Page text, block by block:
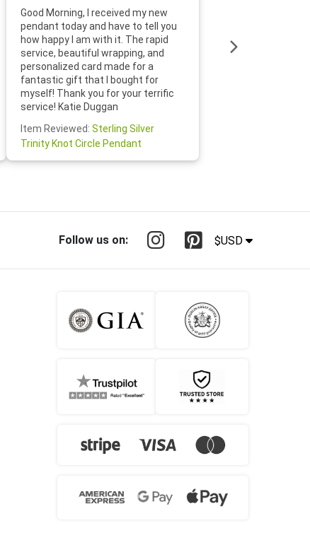
Good Morning, I received my new
pendant today and have to tell you
how happy I am with it. The rapid
service, beautiful wrapping, and
personalized card made for a
fantastic gift that I bought for
myself! Thank you for your terrific
service! Katie Duggan
Item Reviewed: Sterling Silver
Trinity Knot Circle Pendant
Follow us on: $USD